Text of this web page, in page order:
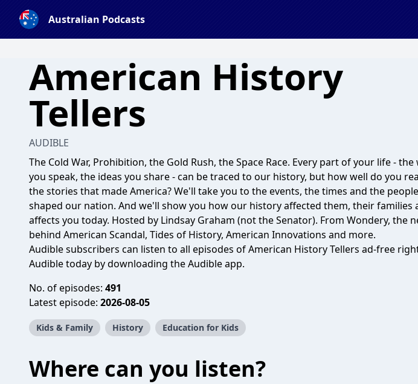
Australian Podcasts
American History
Tellers
AUDIBLE
The Cold War, Prohibition, the Gold Rush, the Space Race. Every part of your life - the
you speak, the ideas you share - can be traced to our history, but how well do you
the stories that made America? We'll take you to the events, the times and the
shaped our nation. And we'll show you how our history affected them, their families
affects you today. Hosted by Lindsay Graham (not the Senator). From Wondery, the
behind American Scandal, Tides of History, American Innovations and more.
Audible subscribers can listen to all episodes of American History Tellers ad-free
Audible today by downloading the Audible app.
No. of episodes: 491
Latest episode: 2026-08-05
Kids & Family History Education for Kids
Where can you listen?